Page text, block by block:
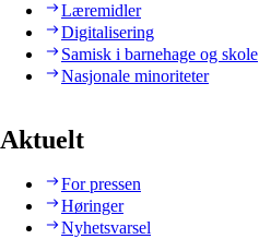
Læremidler
Digitalisering
Samisk i barnehage og skole
Nasjonale minoriteter
Aktuelt
For pressen
Høringer
Nyhetsvarsel